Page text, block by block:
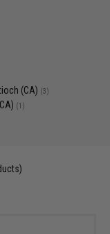
(CA) (3)
(1)